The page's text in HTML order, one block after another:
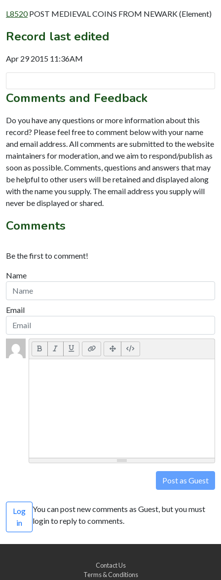
L8520 POST MEDIEVAL COINS FROM NEWARK (Element)
Record last edited
Apr 29 2015 11:36AM
Comments and Feedback
Do you have any questions or more information about this
record? Please feel free to comment below with your name
and email address. All comments are submitted to the website
maintainers for moderation, and we aim to respond/publish as
soon as possible. Comments, questions and answers that may
be helpful to other users will be retained and displayed along
with the name you supply. The email address you supply will
never be displayed or shared.
Comments
Be the first to comment!
Name
Email
Post as Guest
Log
in
You can post new comments as Guest, but you must
login to reply to comments.
Contact Us
Terms & Conditions